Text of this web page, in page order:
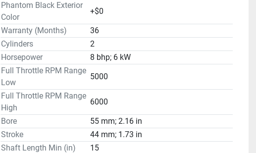
Phantom Black Exterior
Color
+$0
Warranty (Months)
36
Cylinders
2
Horsepower
8 bhp; 6 kW
Full Throttle RPM Range
Low
5000
Full Throttle RPM Range
High
6000
Bore
55 mm; 2.16 in
Stroke
44 mm; 1.73 in
Shaft Length Min (in)
15